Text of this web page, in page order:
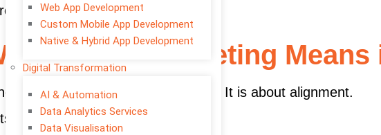
Web App Development
Custom Mobile App Development
Native & Hybrid App Development
Digital Transformation
AI & Automation
Data Analytics Services
Data Visualisation
smarter, not louder.
Digital Marketing Means
about doing “a bit of everything.” It is about alignment.